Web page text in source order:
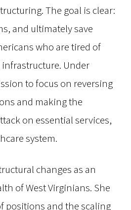
The goal is clear:
and ultimately save
who are tired of
Under
to focus on reversing
and making the
on essential services,
system.
changes as an
of West Virginians. She
positions and the scaling